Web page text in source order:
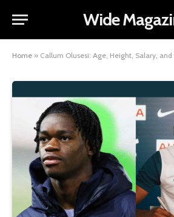
Wide
Home » Callum Olusesi: Age, Height, Salary, and